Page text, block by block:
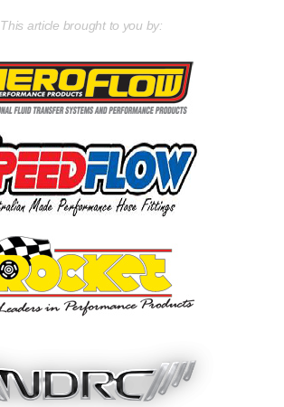
This article brought to you by: